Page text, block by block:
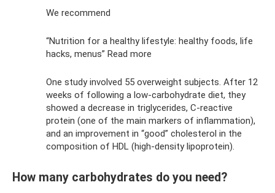
We recommend
“Nutrition for a healthy lifestyle: healthy foods, life
hacks, menus” Read more
One study involved 55 overweight subjects. After 12
weeks of following a low-carbohydrate diet, they
showed a decrease in triglycerides, C-reactive
protein (one of the main markers of inflammation),
and an improvement in “good” cholesterol in the
composition of HDL (high-density lipoprotein).
How many carbohydrates do you need?